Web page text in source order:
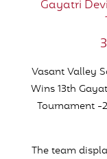
Gayatri
Vasant Valley
Wins 13th
Tournament -
The team